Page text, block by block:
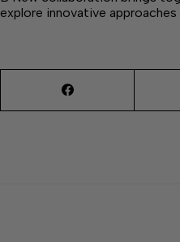
explore innovative